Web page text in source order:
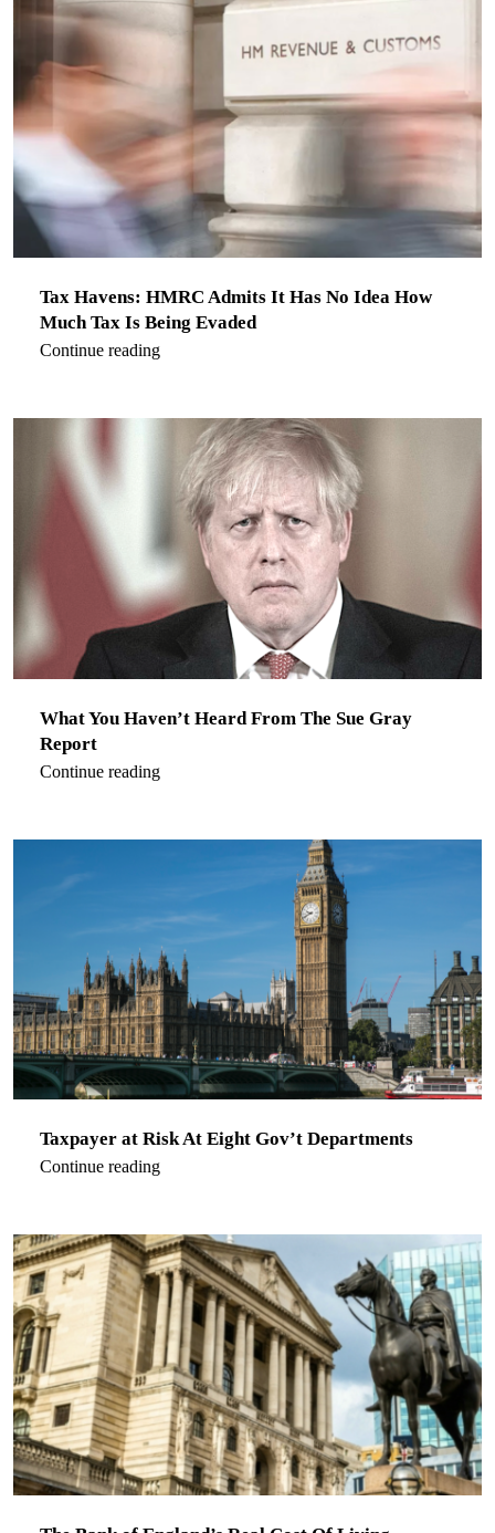
Tax Havens: HMRC Admits It Has No Idea How
Much Tax Is Being Evaded
Continue reading
What You Haven’t Heard From The Sue Gray
Report
Continue reading
Taxpayer at Risk At Eight Gov’t Departments
Continue reading